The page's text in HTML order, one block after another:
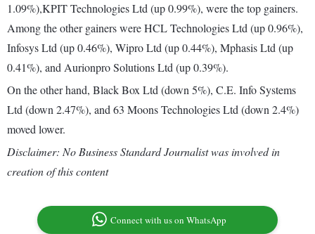
1.09%),KPIT Technologies Ltd (up 0.99%), were the top gainers.
Among the other gainers were HCL Technologies Ltd (up 0.96%),
Infosys Ltd (up 0.46%), Wipro Ltd (up 0.44%), Mphasis Ltd (up
0.41%), and Aurionpro Solutions Ltd (up 0.39%).
On the other hand, Black Box Ltd (down 5%), C.E. Info Systems
Ltd (down 2.47%), and 63 Moons Technologies Ltd (down 2.4%)
moved lower.
Disclaimer: No Business Standard Journalist was involved in
creation of this content
Connect with us on WhatsApp